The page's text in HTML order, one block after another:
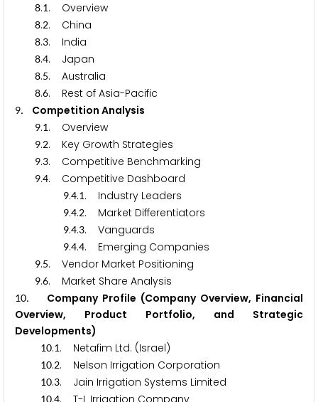
8.1. Overview
8.2. China
8.3. India
8.4. Japan
8.5. Australia
8.6. Rest of Asia-Pacific
9. Competition Analysis
9.1. Overview
9.2. Key Growth Strategies
9.3. Competitive Benchmarking
9.4. Competitive Dashboard
9.4.1. Industry Leaders
9.4.2. Market Differentiators
9.4.3. Vanguards
9.4.4. Emerging Companies
9.5. Vendor Market Positioning
9.6. Market Share Analysis
10. Company Profile (Company Overview, Financial
Overview, Product Portfolio, and Strategic
Developments)
10.1. Netafim Ltd. (Israel)
10.2. Nelson Irrigation Corporation
10.3. Jain Irrigation Systems Limited
10.4. T-L Irrigation Company